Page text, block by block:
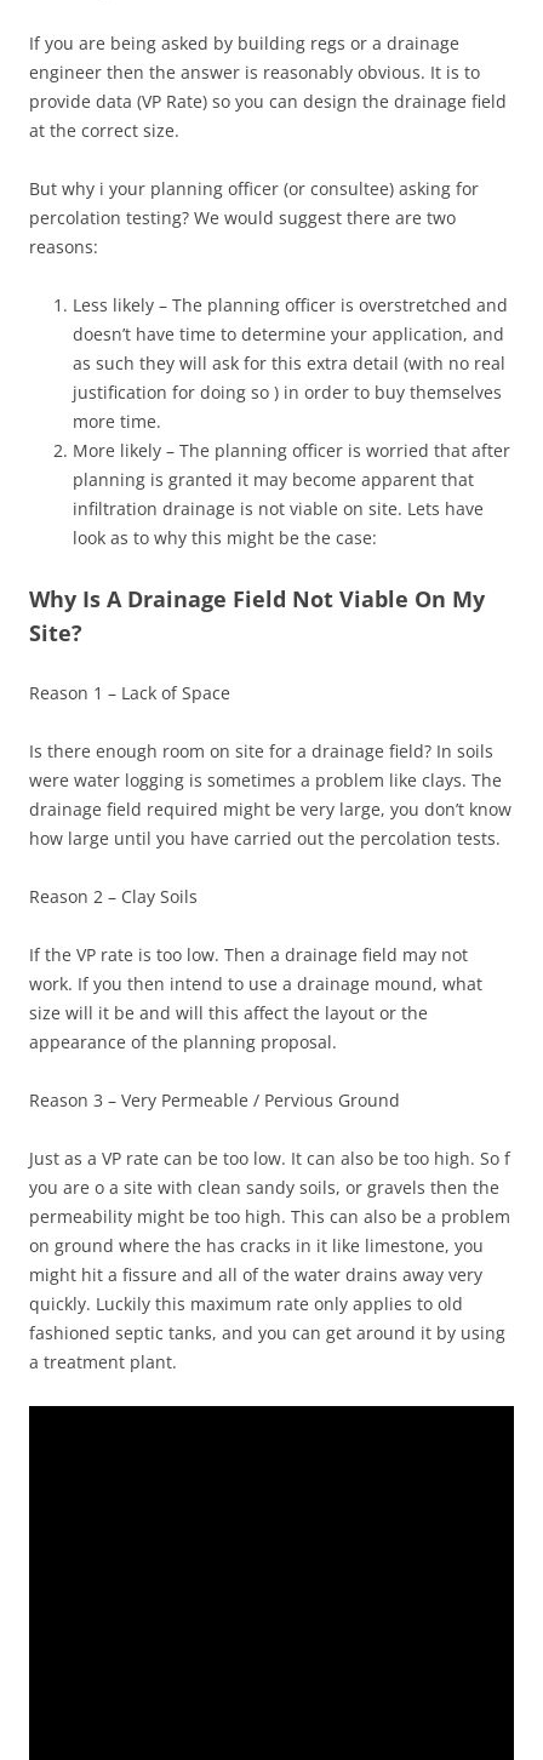
If you are being asked by building regs or a drainage
engineer then the answer is reasonably obvious. It is to
provide data (VP Rate) so you can design the drainage field
at the correct size.
But why i your planning officer (or consultee) asking for
percolation testing? We would suggest there are two
reasons:
Less likely – The planning officer is overstretched and
doesn’t have time to determine your application, and
as such they will ask for this extra detail (with no real
justification for doing so ) in order to buy themselves
more time.
More likely – The planning officer is worried that after
planning is granted it may become apparent that
infiltration drainage is not viable on site. Lets have
look as to why this might be the case:
Why Is A Drainage Field Not Viable On My
Site?
Reason 1 – Lack of Space
Is there enough room on site for a drainage field? In soils
were water logging is sometimes a problem like clays. The
drainage field required might be very large, you don’t know
how large until you have carried out the percolation tests.
Reason 2 – Clay Soils
If the VP rate is too low. Then a drainage field may not
work. If you then intend to use a drainage mound, what
size will it be and will this affect the layout or the
appearance of the planning proposal.
Reason 3 – Very Permeable / Pervious Ground
Just as a VP rate can be too low. It can also be too high. So f
you are o a site with clean sandy soils, or gravels then the
permeability might be too high. This can also be a problem
on ground where the has cracks in it like limestone, you
might hit a fissure and all of the water drains away very
quickly. Luckily this maximum rate only applies to old
fashioned septic tanks, and you can get around it by using
a treatment plant.